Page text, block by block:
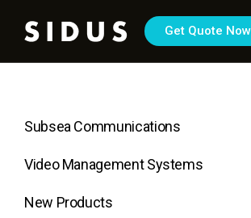
Get Quote Now
Subsea Communications
Video Management Systems
New Products